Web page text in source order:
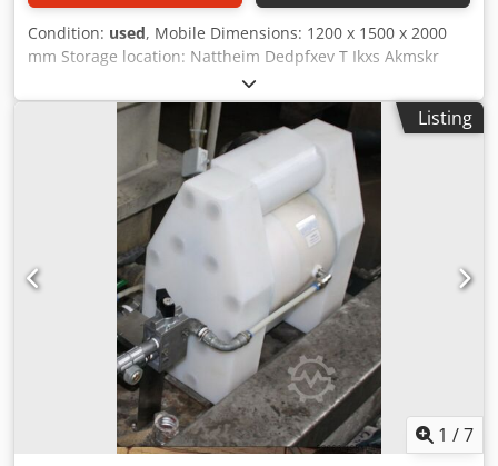
Condition: used, Mobile Dimensions: 1200 x 1500 x 2000
mm Storage location: Nattheim Dedpfxev T Ikxs Akmskr
Listing
1 /7